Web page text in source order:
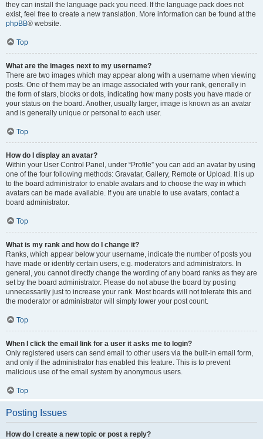
they can install the language pack you need. If the language pack does not
exist, feel free to create a new translation. More information can be found at the
phpBB® website.
Top
What are the images next to my username?
There are two images which may appear along with a username when viewing
posts. One of them may be an image associated with your rank, generally in
the form of stars, blocks or dots, indicating how many posts you have made or
your status on the board. Another, usually larger, image is known as an avatar
and is generally unique or personal to each user.
Top
How do I display an avatar?
Within your User Control Panel, under “Profile” you can add an avatar by using
one of the four following methods: Gravatar, Gallery, Remote or Upload. It is up
to the board administrator to enable avatars and to choose the way in which
avatars can be made available. If you are unable to use avatars, contact a
board administrator.
Top
What is my rank and how do I change it?
Ranks, which appear below your username, indicate the number of posts you
have made or identify certain users, e.g. moderators and administrators. In
general, you cannot directly change the wording of any board ranks as they are
set by the board administrator. Please do not abuse the board by posting
unnecessarily just to increase your rank. Most boards will not tolerate this and
the moderator or administrator will simply lower your post count.
Top
When I click the email link for a user it asks me to login?
Only registered users can send email to other users via the built-in email form,
and only if the administrator has enabled this feature. This is to prevent
malicious use of the email system by anonymous users.
Top
Posting Issues
How do I create a new topic or post a reply?